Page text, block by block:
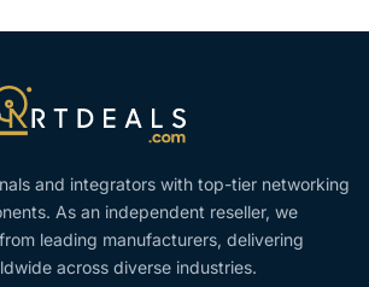
and integrators with top-tier networking
As an independent reseller, we
leading manufacturers, delivering
across diverse industries.